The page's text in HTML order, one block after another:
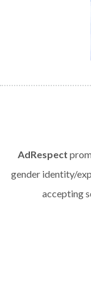
AdRespect
gender identity/
accepting